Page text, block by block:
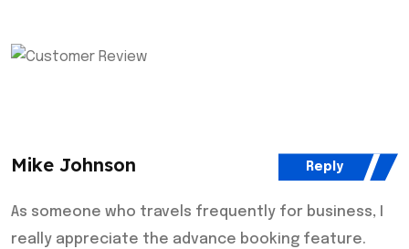
Mike Johnson
As someone who travels frequently for business, I
really appreciate the advance booking feature.
Reply